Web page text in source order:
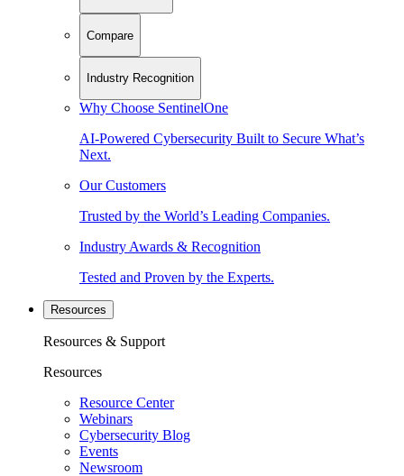
Compare
Industry Recognition
Why Choose SentinelOne
AI-Powered Cybersecurity Built to Secure What’s
Next.
Our Customers
Trusted by the World’s Leading Companies.
Industry Awards & Recognition
Tested and Proven by the Experts.
Resources
Resources & Support
Resources
Resource Center
Webinars
Cybersecurity Blog
Events
Newsroom